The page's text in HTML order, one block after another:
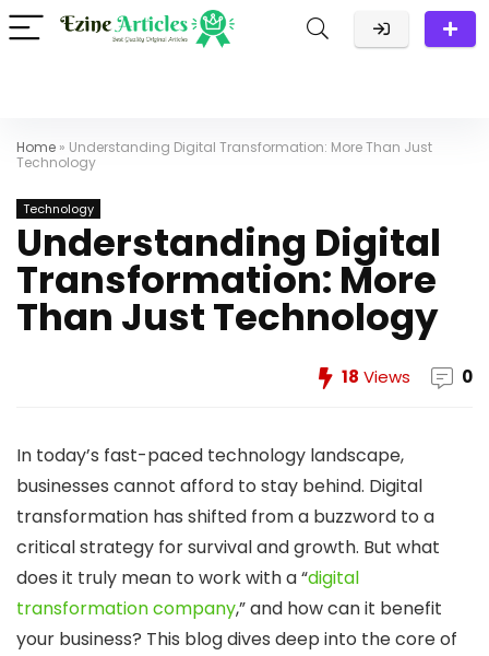
Home » Understanding Digital Transformation: More Than Just
Technology
Technology
Understanding Digital
Transformation: More
Than Just Technology
18 Views 0
In today’s fast-paced technology landscape,
businesses cannot afford to stay behind. Digital
transformation has shifted from a buzzword to a
critical strategy for survival and growth. But what
does it truly mean to work with a “digital
transformation company,” and how can it benefit
your business? This blog dives deep into the core of